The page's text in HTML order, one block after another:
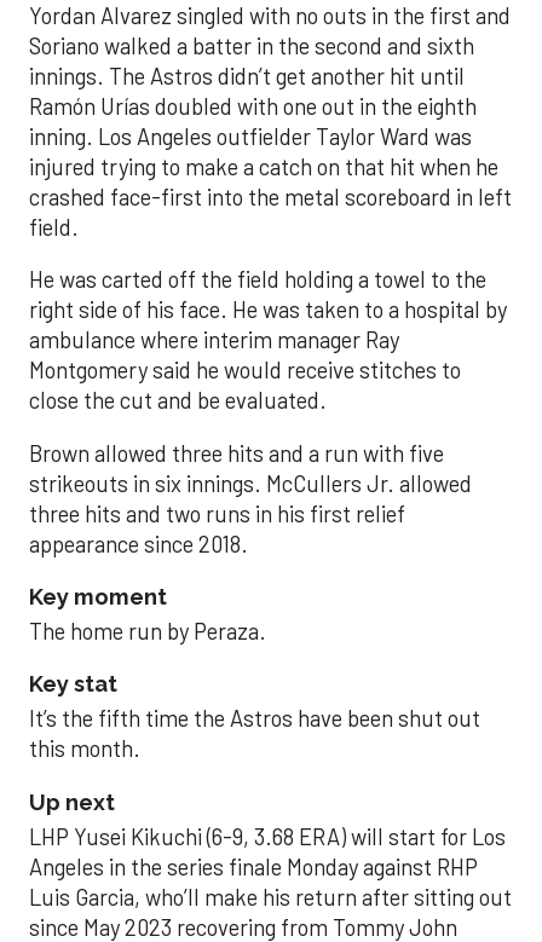
Yordan Alvarez singled with no outs in the first and
Soriano walked a batter in the second and sixth
innings. The Astros didn’t get another hit until
Ramón Urías doubled with one out in the eighth
inning. Los Angeles outfielder Taylor Ward was
injured trying to make a catch on that hit when he
crashed face-first into the metal scoreboard in left
field.
He was carted off the field holding a towel to the
right side of his face. He was taken to a hospital by
ambulance where interim manager Ray
Montgomery said he would receive stitches to
close the cut and be evaluated.
Brown allowed three hits and a run with five
strikeouts in six innings. McCullers Jr. allowed
three hits and two runs in his first relief
appearance since 2018.
Key moment
The home run by Peraza.
Key stat
It’s the fifth time the Astros have been shut out
this month.
Up next
LHP Yusei Kikuchi (6-9, 3.68 ERA) will start for Los
Angeles in the series finale Monday against RHP
Luis Garcia, who’ll make his return after sitting out
since May 2023 recovering from Tommy John